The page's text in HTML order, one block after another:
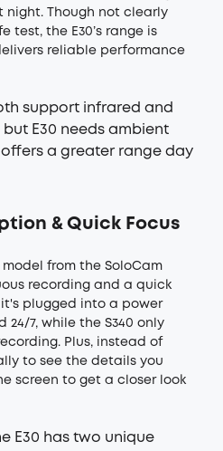
Though not clearly
test, the E30’s range is
reliable performance
support infrared and
E30 needs ambient
offers a greater range day
& Quick Focus
model from the SoloCam
recording and a quick
plugged into a power
24/7, while the S340 only
Plus, instead of
to see the details you
screen to get a closer look
E30 has two unique